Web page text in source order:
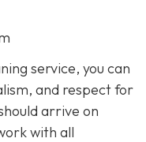
service, you can
and respect for
arrive on
with all